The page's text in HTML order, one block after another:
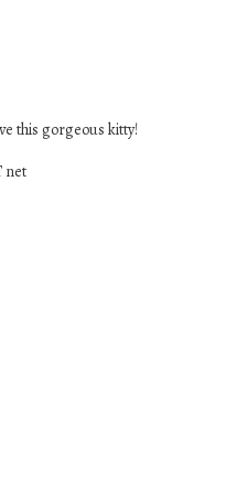
this gorgeous kitty!
net